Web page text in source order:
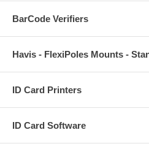
BarCode Verifiers
Havis - FlexiPoles Mounts -
ID Card Printers
ID Card Software